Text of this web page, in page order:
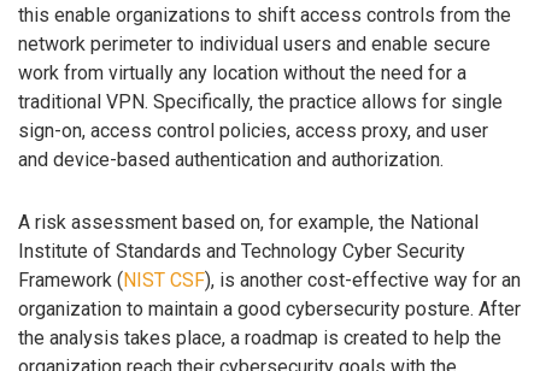
this enable organizations to shift access controls from the
network perimeter to individual users and enable secure
work from virtually any location without the need for a
traditional VPN. Specifically, the practice allows for single
sign-on, access control policies, access proxy, and user
and device-based authentication and authorization.
A risk assessment based on, for example, the National
Institute of Standards and Technology Cyber Security
Framework ( NIST CSF), is another cost-effective way for an
organization to maintain a good cybersecurity posture. After
the analysis takes place, a roadmap is created to help the